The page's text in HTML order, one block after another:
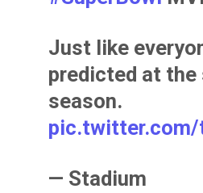
Just like
predicted at
season.
pic.twitter.com/
— Stadium